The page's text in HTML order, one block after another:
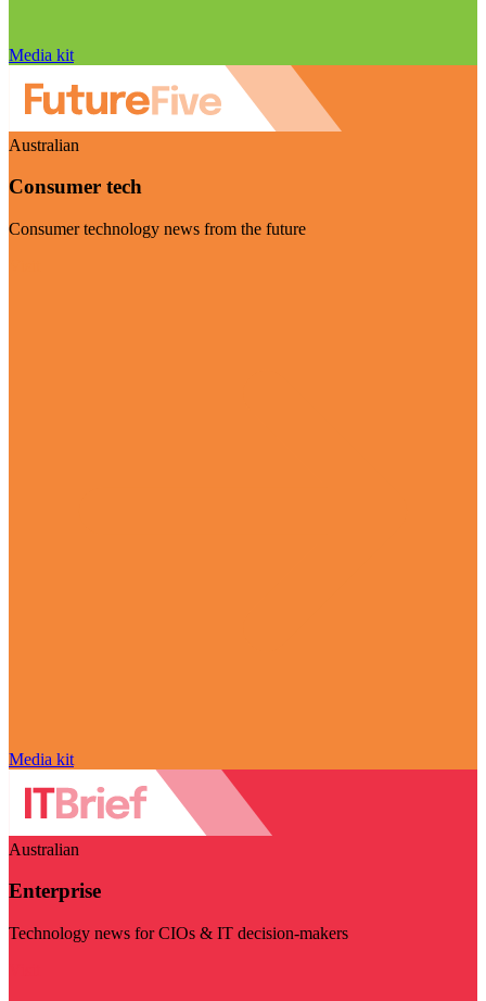
Media kit
Australian
Consumer tech
Consumer technology news from the future
Media kit
Australian
Enterprise
Technology news for CIOs & IT decision-makers